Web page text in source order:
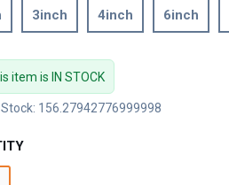
3inch 4inch 6inch
item is IN STOCK
156.27942776999998